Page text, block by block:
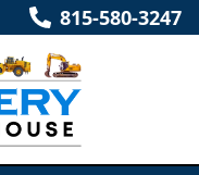
815-580-3247